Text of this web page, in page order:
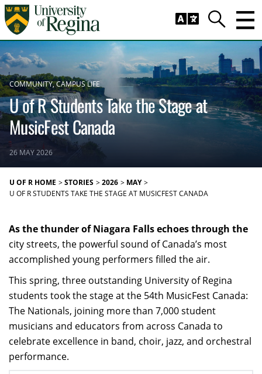
Skip to main content
Search
COMMUNITY CAMPUS LIFE
U of R Students Take the Stage at
MusicFest Canada
26 MAY 2026
U OF R HOME STORIES 2026 MAY
U OF R STUDENTS TAKE THE STAGE AT MUSICFEST CANADA
As the thunder of Niagara Falls echoes through the
city streets, the powerful sound of Canada’s most
accomplished young performers filled the air.
This spring, three outstanding University of Regina
students took the stage at the 54th MusicFest Canada:
The Nationals, joining more than 7,000 student
musicians and educators from across Canada to
celebrate excellence in band, choir, jazz, and orchestral
performance.